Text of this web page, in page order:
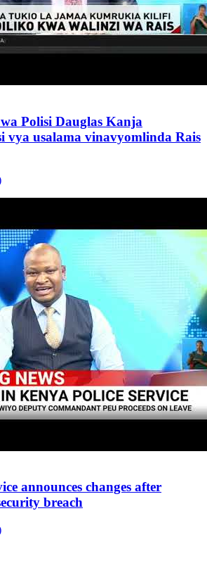
Polisi Dauglas Kanja
vya usalama vinavyomlinda Rais
announces changes after
breach